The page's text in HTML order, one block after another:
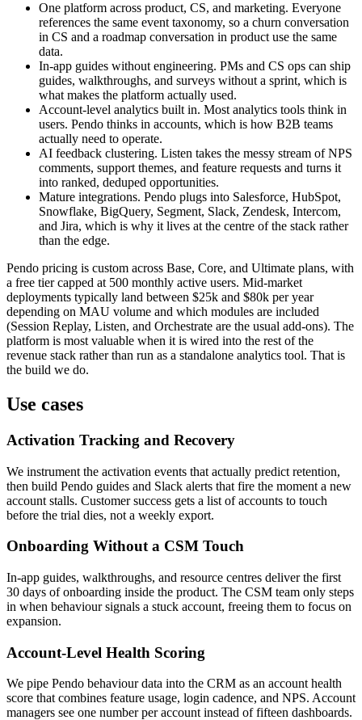
One platform across product, CS, and marketing. Everyone
references the same event taxonomy, so a churn conversation
in CS and a roadmap conversation in product use the same
data.
In-app guides without engineering. PMs and CS ops can ship
guides, walkthroughs, and surveys without a sprint, which is
what makes the platform actually used.
Account-level analytics built in. Most analytics tools think in
users. Pendo thinks in accounts, which is how B2B teams
actually need to operate.
AI feedback clustering. Listen takes the messy stream of NPS
comments, support themes, and feature requests and turns it
into ranked, deduped opportunities.
Mature integrations. Pendo plugs into Salesforce, HubSpot,
Snowflake, BigQuery, Segment, Slack, Zendesk, Intercom,
and Jira, which is why it lives at the centre of the stack rather
than the edge.
Pendo pricing is custom across Base, Core, and Ultimate plans, with
a free tier capped at 500 monthly active users. Mid-market
deployments typically land between $25k and $80k per year
depending on MAU volume and which modules are included
(Session Replay, Listen, and Orchestrate are the usual add-ons). The
platform is most valuable when it is wired into the rest of the
revenue stack rather than run as a standalone analytics tool. That is
the build we do.
Use cases
Activation Tracking and Recovery
We instrument the activation events that actually predict retention,
then build Pendo guides and Slack alerts that fire the moment a new
account stalls. Customer success gets a list of accounts to touch
before the trial dies, not a weekly export.
Onboarding Without a CSM Touch
In-app guides, walkthroughs, and resource centres deliver the first
30 days of onboarding inside the product. The CSM team only steps
in when behaviour signals a stuck account, freeing them to focus on
expansion.
Account-Level Health Scoring
We pipe Pendo behaviour data into the CRM as an account health
score that combines feature usage, login cadence, and NPS. Account
managers see one number per account instead of fifteen dashboards.